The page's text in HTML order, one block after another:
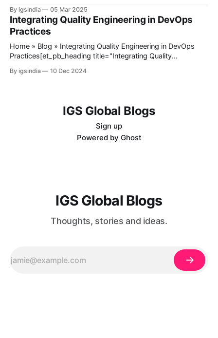
project; it develops into a key point in development to make
sure that the products
RlIiwic2V0dGluZ3MiOnsiYmVmb3JlIjoiIiwiYWZ0ZXIiOiIiLCJk
YXRlX2Zvcm1hdCI6ImRlZmF1bHQiLCJjdXN0b21fZGF0ZV9
mb3JtYXQiOiIifX0=@ Today, gaming is known and
expected to provide an experience that extends beyond just
playing games on a console or PC. The introduction of
mobile gaming emerges as a completely different form of
gaming that attracts
By igsindia 05 Mar 2025
Integrating Quality Engineering in DevOps
Practices
Home » Blog » Integrating Quality Engineering in DevOps
Practices[et_pb_heading title="Integrating Quality
_module_preset="default" hover_enabled="0"
RlIiwic2V0dGluZ3MiOnsiYmVmb3JlIjoiIiwiYWZ0ZXIiOiIiLCJk
YXRlX2Zvcm1hdCI6ImRlZmF1bHQiLCJjdXN0b21fZGF0ZV9
mb3JtYXQiOiIifX0=@[et_pb_image
By igsindia 10 Dec 2024
IGS Global Blogs
Sign up
Powered by Ghost
IGS Global Blogs
Thoughts, stories and ideas.